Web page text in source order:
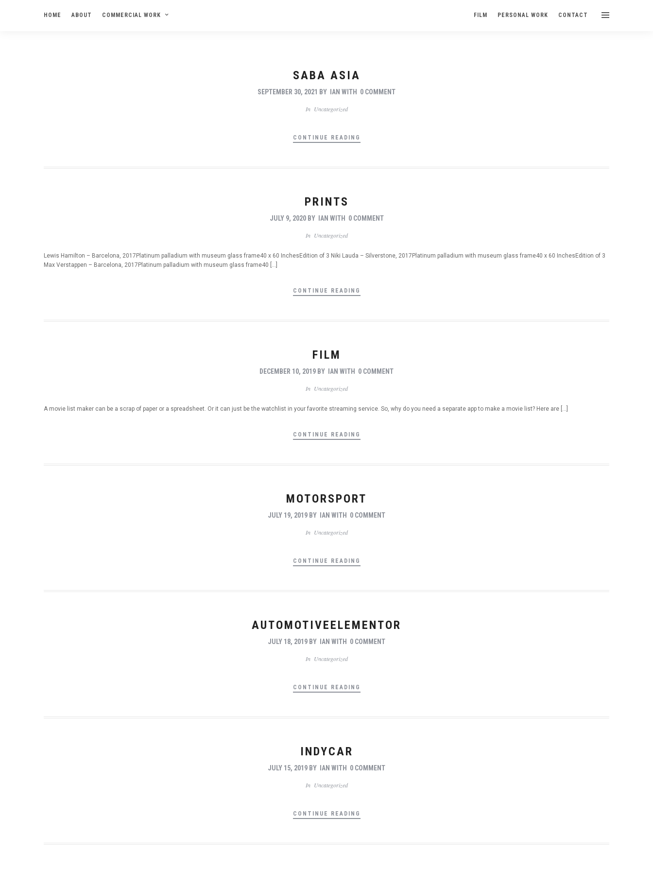
HOME ABOUT COMMERCIAL WORK FILM PERSONAL WORK CONTACT
SABA ASIA
SEPTEMBER 30, 2021 BY IAN WITH 0 COMMENT
In Uncategorized
CONTINUE READING
PRINTS
JULY 9, 2020 BY IAN WITH 0 COMMENT
In Uncategorized
Lewis Hamilton – Barcelona, 2017Platinum palladium with museum glass frame40 x 60 InchesEdition of 3 Niki Lauda – Silverstone, 2017Platinum palladium with museum glass frame40 x 60 InchesEdition of 3
Max Verstappen – Barcelona, 2017Platinum palladium with museum glass frame40 […]
CONTINUE READING
FILM
DECEMBER 10, 2019 BY IAN WITH 0 COMMENT
In Uncategorized
A movie list maker can be a scrap of paper or a spreadsheet. Or it can just be the watchlist in your favorite streaming service. So, why do you need a separate app to make a movie list? Here are […]
CONTINUE READING
MOTORSPORT
JULY 19, 2019 BY IAN WITH 0 COMMENT
In Uncategorized
CONTINUE READING
AUTOMOTIVEELEMENTOR
JULY 18, 2019 BY IAN WITH 0 COMMENT
In Uncategorized
CONTINUE READING
INDYCAR
JULY 15, 2019 BY IAN WITH 0 COMMENT
In Uncategorized
CONTINUE READING